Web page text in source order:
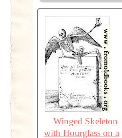
Winged Skeleton
with Hourglass on a